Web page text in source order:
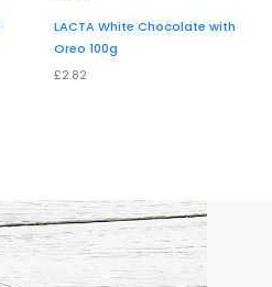
LACTA White Chocolate with
Oreo 100g
£2.82